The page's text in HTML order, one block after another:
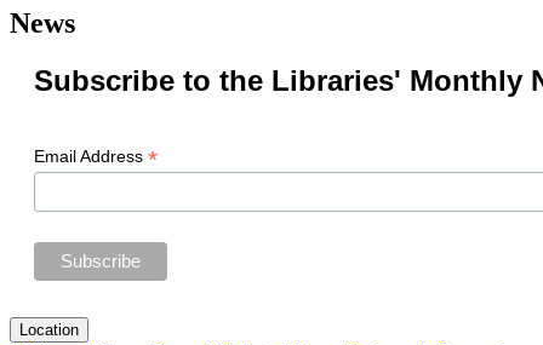
News
Subscribe to the Libraries' Monthly
Email Address *
Location